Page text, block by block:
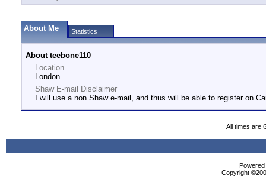
About Me Statistics
About teebone110
Location
London
Shaw E-mail Disclaimer
I will use a non Shaw e-mail, and thus will be able to register on
All times are
Copyright